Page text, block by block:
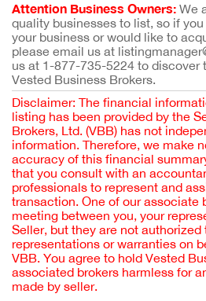
Attention Business Owners: We
quality businesses to list, so if
your business or would like to
please email us at
us at 1-877-735-5224 to discover
Vested Business Brokers.
Disclaimer: The financial
listing has been provided by the
Brokers, Ltd. (VBB) has not
information. Therefore, we make
accuracy of this financial
that you consult with an
professionals to represent and
transaction. One of our associate
meeting between you, your
Seller, but they are not authorized
representations or warranties on
VBB. You agree to hold Vested
associated brokers harmless for
made by seller.